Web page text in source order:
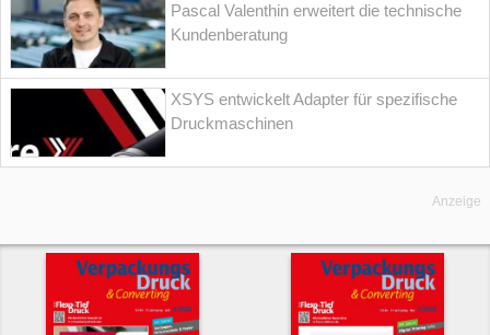
Pascal Valenthin erweitert die technische
Kundenberatung
XSYS entwickelt Adapter für spezifische
Druckmaschinen
Anzeige